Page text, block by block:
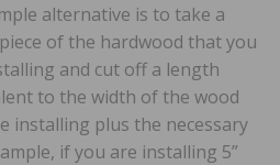
alternative is to take a
of the hardwood that you
and cut off a length
to the width of the wood
installing plus the necessary
if you are installing 5”